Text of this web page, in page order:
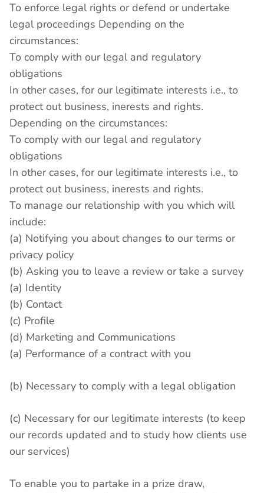
To enforce legal rights or defend or undertake
legal proceedings Depending on the
circumstances:
To comply with our legal and regulatory
obligations
In other cases, for our legitimate interests i.e., to
protect out business, inerests and rights.
Depending on the circumstances:
To comply with our legal and regulatory
obligations
In other cases, for our legitimate interests i.e., to
protect out business, inerests and rights.
To manage our relationship with you which will
include:
(a) Notifying you about changes to our terms or
privacy policy
(b) Asking you to leave a review or take a survey
(a) Identity
(b) Contact
(c) Profile
(d) Marketing and Communications
(a) Performance of a contract with you
(b) Necessary to comply with a legal obligation
(c) Necessary for our legitimate interests (to keep
our records updated and to study how clients use
our services)
To enable you to partake in a prize draw,